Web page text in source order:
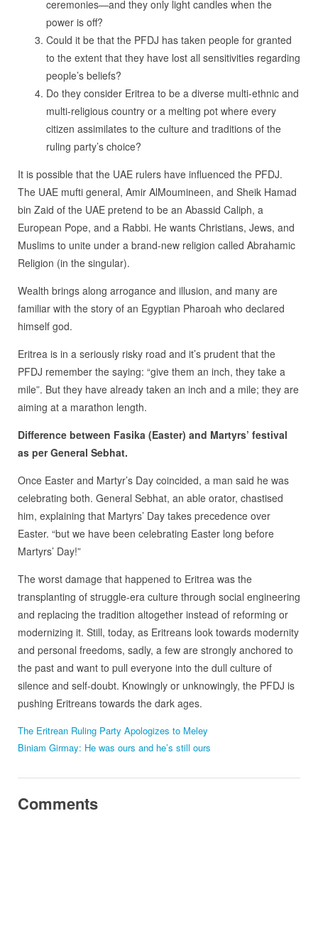
ceremonies—and they only light candles when the
power is off?
Could it be that the PFDJ has taken people for granted
to the extent that they have lost all sensitivities regarding
people’s beliefs?
Do they consider Eritrea to be a diverse multi-ethnic and
multi-religious country or a melting pot where every
citizen assimilates to the culture and traditions of the
ruling party’s choice?
It is possible that the UAE rulers have influenced the PFDJ.
The UAE mufti general, Amir AlMoumineen, and Sheik Hamad
bin Zaid of the UAE pretend to be an Abassid Caliph, a
European Pope, and a Rabbi. He wants Christians, Jews, and
Muslims to unite under a brand-new religion called Abrahamic
Religion (in the singular).
Wealth brings along arrogance and illusion, and many are
familiar with the story of an Egyptian Pharoah who declared
himself god.
Eritrea is in a seriously risky road and it’s prudent that the
PFDJ remember the saying: “give them an inch, they take a
mile”. But they have already taken an inch and a mile; they are
aiming at a marathon length.
Difference between Fasika (Easter) and Martyrs’ festival
as per General Sebhat.
Once Easter and Martyr’s Day coincided, a man said he was
celebrating both. General Sebhat, an able orator, chastised
him, explaining that Martyrs’ Day takes precedence over
Easter. “but we have been celebrating Easter long before
Martyrs’ Day!”
The worst damage that happened to Eritrea was the
transplanting of struggle-era culture through social engineering
and replacing the tradition altogether instead of reforming or
modernizing it. Still, today, as Eritreans look towards modernity
and personal freedoms, sadly, a few are strongly anchored to
the past and want to pull everyone into the dull culture of
silence and self-doubt. Knowingly or unknowingly, the PFDJ is
pushing Eritreans towards the dark ages.
The Eritrean Ruling Party Apologizes to Meley
Biniam Girmay: He was ours and he’s still ours
Comments